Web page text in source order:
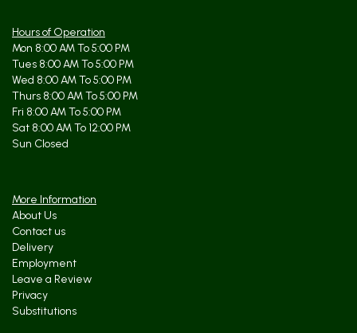
Hours of Operation
Mon 8:00 AM To 5:00 PM
Tues 8:00 AM To 5:00 PM
Wed 8:00 AM To 5:00 PM
Thurs 8:00 AM To 5:00 PM
Fri 8:00 AM To 5:00 PM
Sat 8:00 AM To 12:00 PM
Sun Closed
More Information
About Us
Contact us
Delivery
Employment
Leave a Review
Privacy
Substitutions